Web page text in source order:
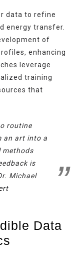
data to refine
energy transfer.
of
enhancing
leverage
training
that
routine
an art into a
methods
is
Michael
Data